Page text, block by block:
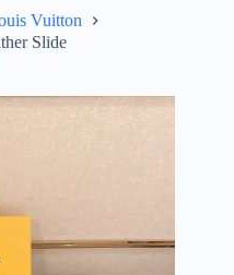
Vuitton
Slide